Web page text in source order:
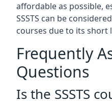
affordable as possible,
SSSTS can be
courses due to its short
Frequently
Questions
Is the SSSTS